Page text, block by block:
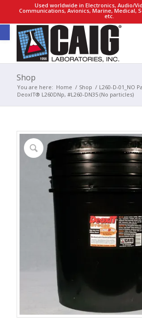
Open toolbar
Used worldwide in Electronics, Audio/
Communications, Avionics, Marine, Medical,
etc.
Shop
You are here: Home / Shop / L260-D-01_NO
DeoxIT® L260DNp, #L260-DN35 (No particles)